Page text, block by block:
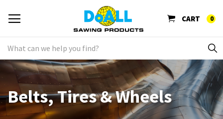
CART 0
Belts, Tires & Wheels